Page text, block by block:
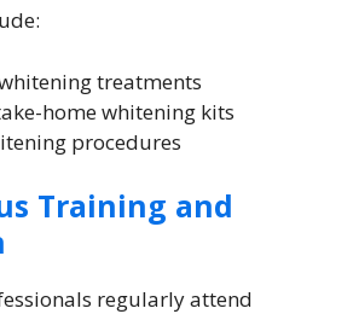
treatments
home whitening kits
procedures
Training and
regularly attend